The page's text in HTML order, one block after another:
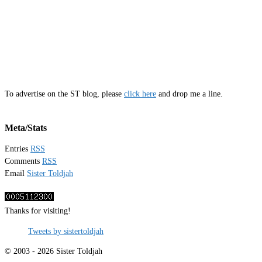
To advertise on the ST blog, please click here and drop me a line.
Meta/Stats
Entries RSS
Comments RSS
Email Sister Toldjah
Thanks for visiting!
Tweets by sistertoldjah
© 2003 - 2026 Sister Toldjah